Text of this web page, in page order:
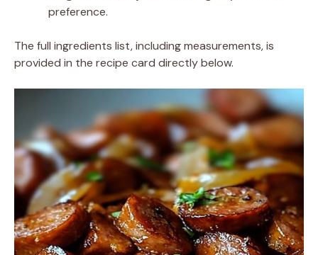
preference.
The full ingredients list, including measurements, is
provided in the recipe card directly below.